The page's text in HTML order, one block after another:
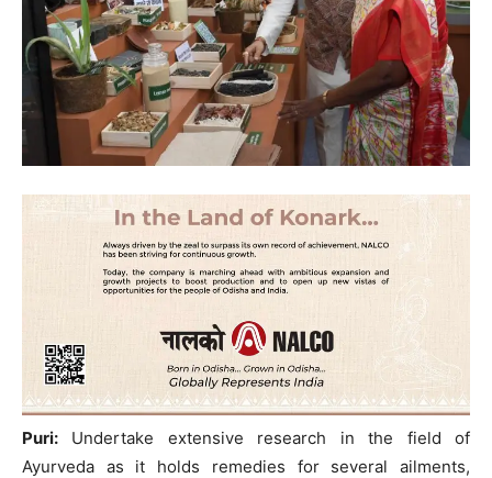
Puri: Undertake extensive research in the field of
Ayurveda as it holds remedies for several ailments,